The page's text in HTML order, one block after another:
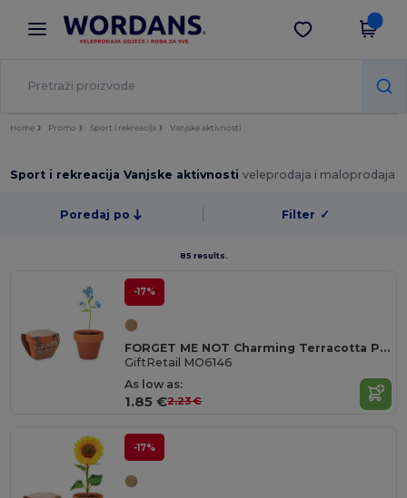
× Aplikacija Wordans
Bolje cijene u aplikaciji!
Preuzmi app
Home Promo Sport i rekreacija Vanjske aktivnosti
Sport i rekreacija Vanjske aktivnostiveleprodaja i maloprodaja
Poredaj po Filter ✓
85 results.
-17%
FORGET ME NOT Charming Terracotta Pot with Forget Me Not Seeds
GiftRetail MO6146
As low as:
1.85 €2.23 €
-17%